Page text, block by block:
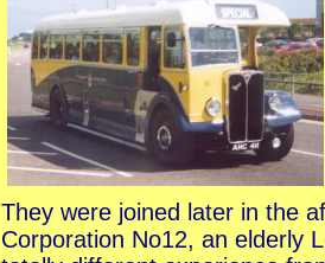
They were joined later in the
Corporation No12, an elderly